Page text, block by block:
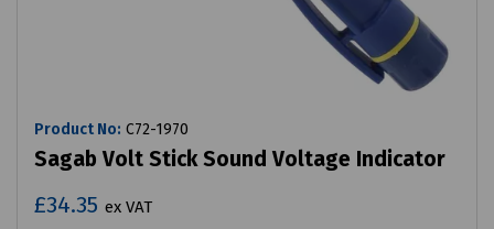
Product No: C72-1970
Sagab Volt Stick Sound Voltage Indicator
£34.35 ex VAT